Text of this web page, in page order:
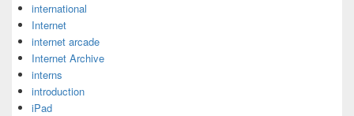
international
Internet
internet arcade
Internet Archive
interns
introduction
iPad